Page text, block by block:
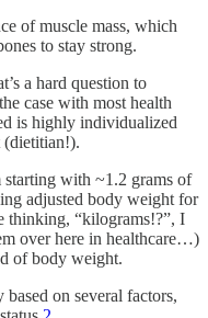
of muscle mass, which
to stay strong.
a hard question to
case with most health
is highly individualized
(dietitian!).
with ~1.2 grams of
adjusted body weight for
thinking, “kilograms!?”, I
over here in healthcare…)
of body weight.
based on several factors,